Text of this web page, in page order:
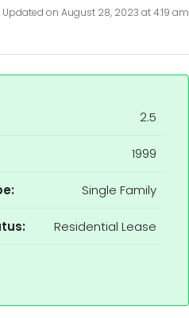
Updated on August 28, 2023 at 4:19 am
2.5
1999
Single Family
Residential Lease